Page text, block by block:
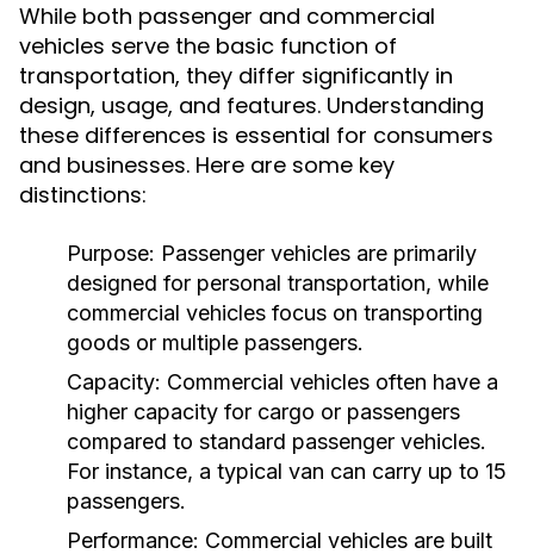
While both passenger and commercial
vehicles serve the basic function of
transportation, they differ significantly in
design, usage, and features. Understanding
these differences is essential for consumers
and businesses. Here are some key
distinctions:
Purpose: Passenger vehicles are primarily
designed for personal transportation, while
commercial vehicles focus on transporting
goods or multiple passengers.
Capacity: Commercial vehicles often have a
higher capacity for cargo or passengers
compared to standard passenger vehicles.
For instance, a typical van can carry up to 15
passengers.
Performance: Commercial vehicles are built